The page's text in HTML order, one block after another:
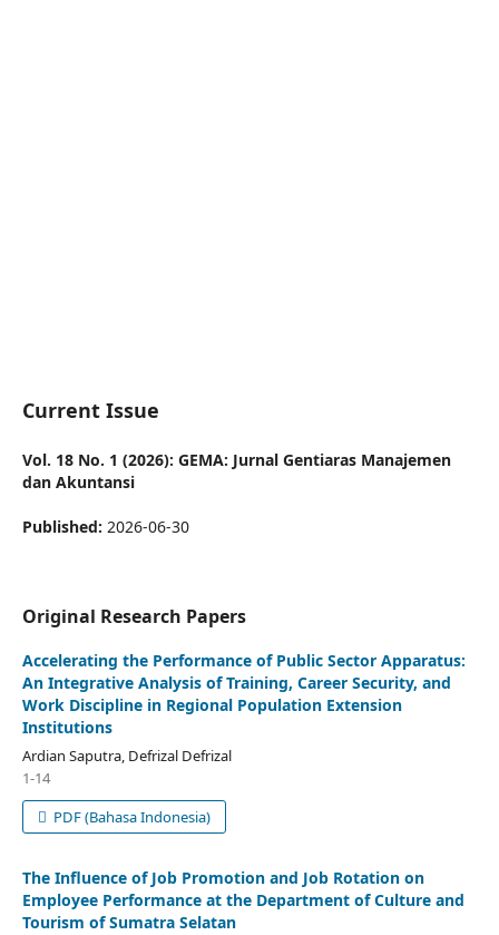
Current Issue
Vol. 18 No. 1 (2026): GEMA: Jurnal Gentiaras Manajemen
dan Akuntansi
Published: 2026-06-30
Original Research Papers
Accelerating the Performance of Public Sector Apparatus:
An Integrative Analysis of Training, Career Security, and
Work Discipline in Regional Population Extension
Institutions
Ardian Saputra, Defrizal Defrizal
1-14
PDF (Bahasa Indonesia)
The Influence of Job Promotion and Job Rotation on
Employee Performance at the Department of Culture and
Tourism of Sumatra Selatan